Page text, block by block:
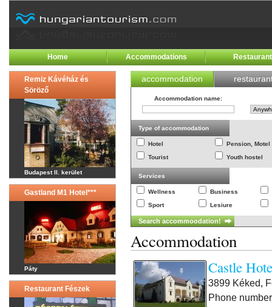
Home Accommodations
Remiz Kávéház és
Söröző
Budapest II. kerület
Gastland M1 Hotel***
Páty
Restaurant Fészek
accommodation
Accommodation name:
Type of accommodation
Hotel
Pension, Motel
Tourist
Youth hostel
Services
Wellness
Business
Sport
Lesiure
Accommodation
Castle
3899 Kéked,
Phone